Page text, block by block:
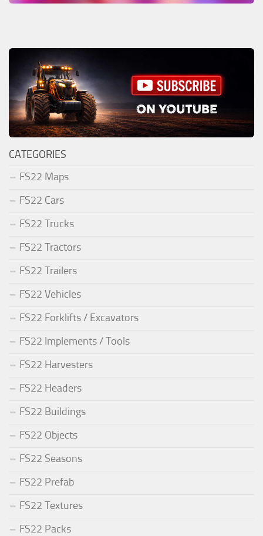
CATEGORIES
FS22 Maps
FS22 Cars
FS22 Trucks
FS22 Tractors
FS22 Trailers
FS22 Vehicles
FS22 Forklifts / Excavators
FS22 Implements / Tools
FS22 Harvesters
FS22 Headers
FS22 Buildings
FS22 Objects
FS22 Seasons
FS22 Prefab
FS22 Textures
FS22 Packs